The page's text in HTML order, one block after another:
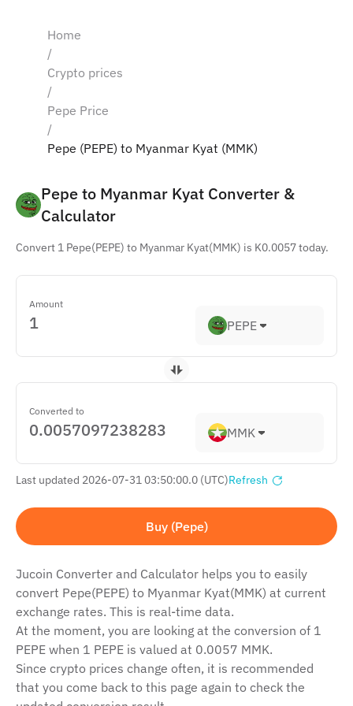
Home
/
Crypto prices
/
Pepe Price
/
Pepe (PEPE) to Myanmar Kyat (MMK)
Pepe to Myanmar Kyat Converter &
Calculator
Convert 1 Pepe(PEPE) to Myanmar Kyat(MMK) is K0.0057 today.
Amount
PEPE
Converted to
MMK
Last updated 2026-07-31 03:50:00.0 (UTC)Refresh
Buy (Pepe)
Jucoin Сonverter and Сalculator helps you to easily
convert Pepe(PEPE) to Myanmar Kyat(MMK) at current
exchange rates. This is real-time data.
At the moment, you are looking at the conversion of 1
PEPE when 1 PEPE is valued at 0.0057 MMK.
Since crypto prices change often, it is recommended
that you come back to this page again to check the